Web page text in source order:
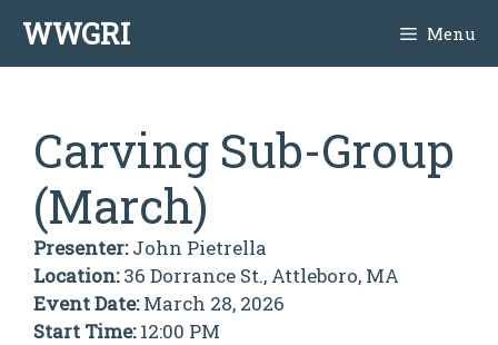
content
WWGRI Menu
Carving Sub-Group
(March)
Presenter:John Pietrella
Location:36 Dorrance St., Attleboro, MA
Event Date:March 28, 2026
Start Time:12:00 PM